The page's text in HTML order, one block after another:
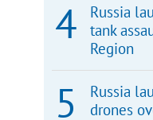
Russia
tank
Region
Russia
drones